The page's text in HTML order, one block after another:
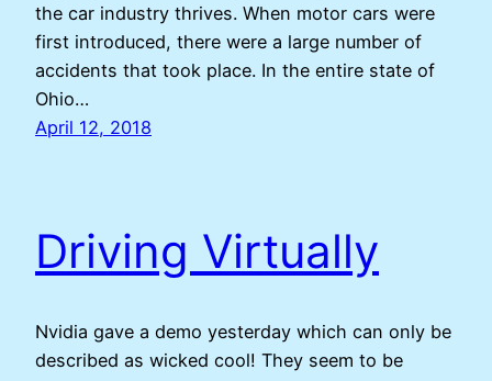
the car industry thrives. When motor cars were
first introduced, there were a large number of
accidents that took place. In the entire state of
Ohio…
April 12, 2018
Driving Virtually
Nvidia gave a demo yesterday which can only be
described as wicked cool! They seem to be